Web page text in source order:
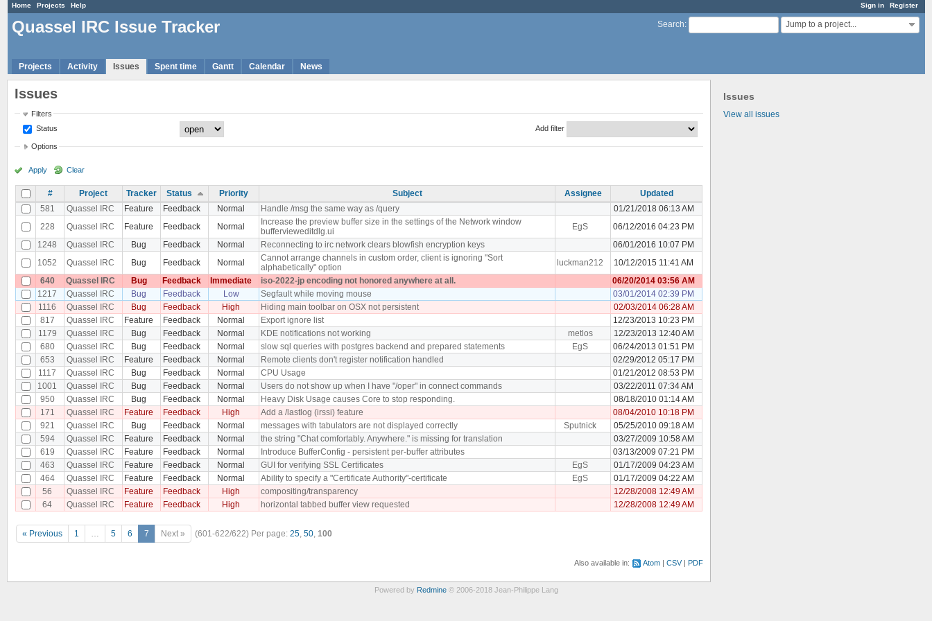
Sign in Register
Home Projects Help
Search: Jump to a project...
Quassel IRC Issue Tracker
Projects Activity Issues Spent time Gantt Calendar News
Issues
View all issues
Issues
Filters
Status
Add filter
Options
Apply Clear
# Project Tracker Status Priority Subject Assignee
Updated
581
Quassel IRC Feature Feedback Normal Handle /msg the same way as /query
01/21/2018 06:13 AM
228
Quassel IRC Feature Feedback Normal
Increase the preview buffer size in the settings of the Network window
buffervieweditdlg.ui
EgS
06/12/2016 04:23 PM
1248
Quassel IRC Bug Feedback Normal Reconnecting to irc network clears blowfish encryption keys
06/01/2016 10:07 PM
1052
Quassel IRC Bug Feedback Normal
Cannot arrange channels in custom order, client is ignoring "Sort
alphabetically" option
luckman212
10/12/2015 11:41 AM
640
Quassel IRC Bug Feedback Immediate iso-2022-jp encoding not honored anywhere at all.
06/20/2014 03:56 AM
1217
Quassel IRC Bug Feedback Low Segfault while moving mouse
03/01/2014 02:39 PM
1116
Quassel IRC Bug Feedback High Hiding main toolbar on OSX not persistent
02/03/2014 06:28 AM
817
Quassel IRC Feature Feedback Normal Export ignore list
12/23/2013 10:23 PM
1179
Quassel IRC Bug Feedback Normal KDE notifications not working metlos
12/23/2013 12:40 AM
680
Quassel IRC Bug Feedback Normal slow sql queries with postgres backend and prepared statements EgS
06/24/2013 01:51 PM
653
Quassel IRC Feature Feedback Normal Remote clients don't register notification handled
02/29/2012 05:17 PM
1117
Quassel IRC Bug Feedback Normal CPU Usage
01/21/2012 08:53 PM
1001
Quassel IRC Bug Feedback Normal Users do not show up when I have "/oper" in connect commands
03/22/2011 07:34 AM
950
Quassel IRC Bug Feedback Normal Heavy Disk Usage causes Core to stop responding.
08/18/2010 01:14 AM
171
Quassel IRC Feature Feedback High Add a /lastlog (irssi) feature
08/04/2010 10:18 PM
921
Quassel IRC Bug Feedback Normal messages with tabulators are not displayed correctly Sputnick
05/25/2010 09:18 AM
594
Quassel IRC Feature Feedback Normal the string "Chat comfortably. Anywhere." is missing for translation
03/27/2009 10:58 AM
619
Quassel IRC Feature Feedback Normal Introduce BufferConfig - persistent per-buffer attributes
03/13/2009 07:21 PM
463
Quassel IRC Feature Feedback Normal GUI for verifying SSL Certificates EgS
01/17/2009 04:23 AM
464
Quassel IRC Feature Feedback Normal Ability to specify a "Certificate Authority"-certificate EgS
01/17/2009 04:22 AM
56
Quassel IRC Feature Feedback High compositing/transparency
12/28/2008 12:49 AM
64
Quassel IRC Feature Feedback High horizontal tabbed buffer view requested 12/28/2008 12:49 AM
« Previous 1 … 5 6 7 Next » (601-622/622) Per page: 25, 50, 100
Also available in: Atom CSV PDF
Powered by Redmine© 2006-2018 Jean-Philippe Lang